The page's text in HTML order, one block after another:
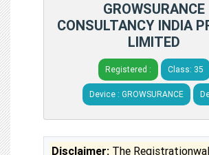
GROWSURANCE
CONSULTANCY INDIA
LIMITED
Registered : Class: 35
Device : GROWSURANCE
Disclaimer: The